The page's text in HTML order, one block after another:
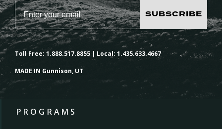
SUBSCRIBE
Toll Free: 1.888.517.8855 | Local: 1.435.633.4667
MADE IN Gunnison, UT
PROGRAMS